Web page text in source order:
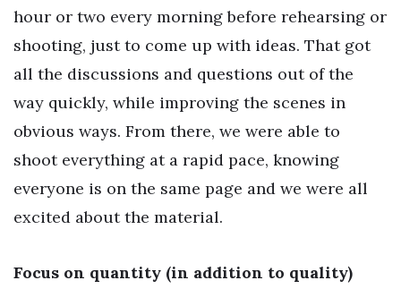
hour or two every morning before rehearsing or
shooting, just to come up with ideas. That got
all the discussions and questions out of the
way quickly, while improving the scenes in
obvious ways. From there, we were able to
shoot everything at a rapid pace, knowing
everyone is on the same page and we were all
excited about the material.
Focus on quantity (in addition to quality)